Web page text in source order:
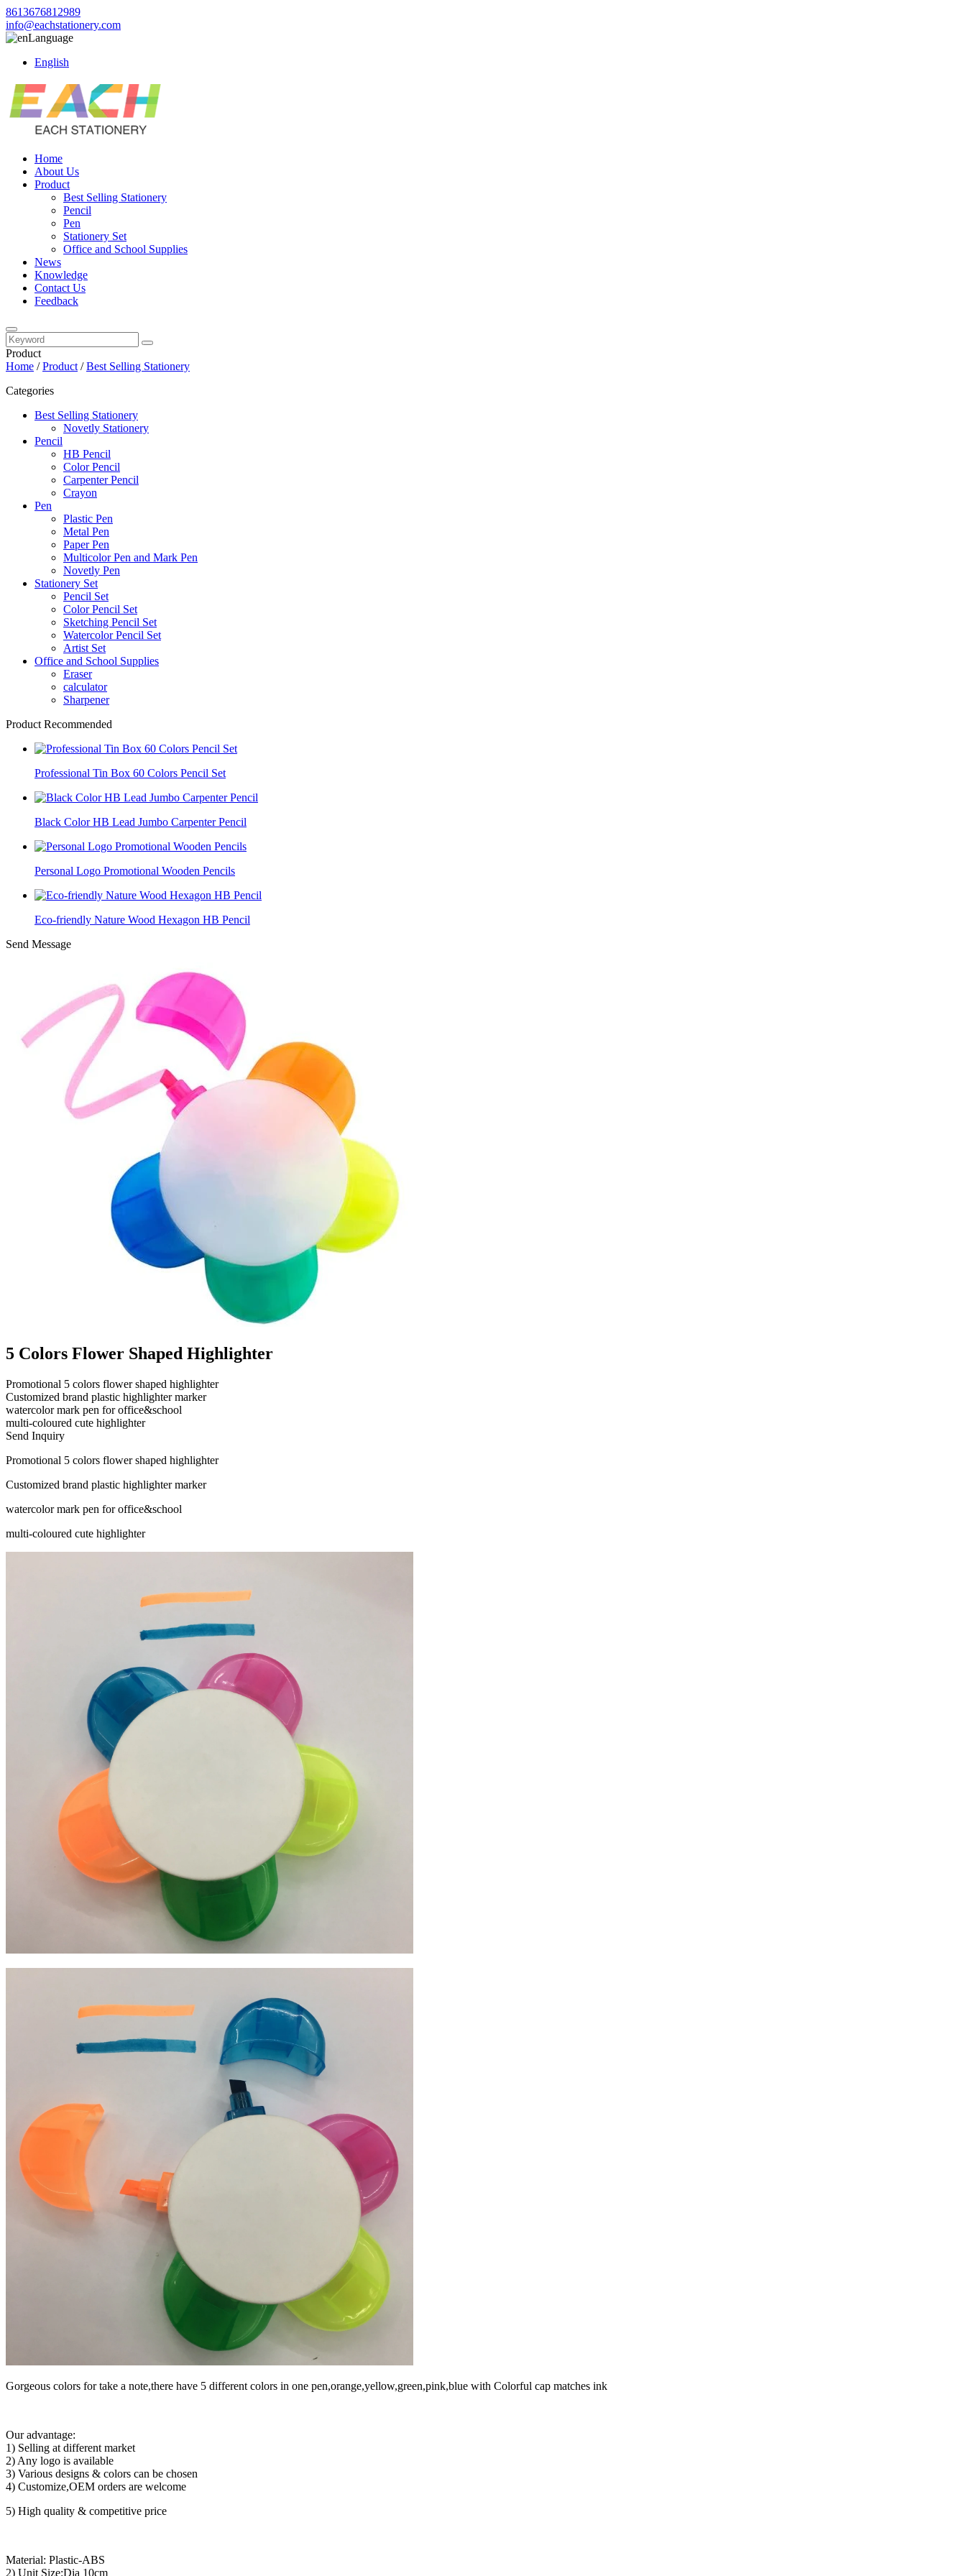
8613676812989
info@eachstationery.com
Language
English
Home
About Us
Product
Best Selling Stationery
Pencil
Pen
Stationery Set
Office and School Supplies
News
Knowledge
Contact Us
Feedback
Product
Home /Product /Best Selling Stationery
Categories
Best Selling Stationery
Novetly Stationery
Pencil
HB Pencil
Color Pencil
Carpenter Pencil
Crayon
Pen
Plastic Pen
Metal Pen
Paper Pen
Multicolor Pen and Mark Pen
Novetly Pen
Stationery Set
Pencil Set
Color Pencil Set
Sketching Pencil Set
Watercolor Pencil Set
Artist Set
Office and School Supplies
Eraser
calculator
Sharpener
Product Recommended
Professional Tin Box 60 Colors Pencil Set
Black Color HB Lead Jumbo Carpenter Pencil
Personal Logo Promotional Wooden Pencils
Eco-friendly Nature Wood Hexagon HB Pencil
Send Message
5 Colors Flower Shaped Highlighter
Promotional 5 colors flower shaped highlighter
Customized brand plastic highlighter marker
watercolor mark pen for office&school
multi-coloured cute highlighter
Send Inquiry
Promotional 5 colors flower shaped highlighter
Customized brand plastic highlighter marker
watercolor mark pen for office&school
multi-coloured cute highlighter
Gorgeous colors for take a note,there have 5 different colors in one pen,orange,yellow,green,pink,blue with Colorful cap matches ink
Our advantage:
1) Selling at different market
2) Any logo is available
3) Various designs & colors can be chosen
4) Customize,OEM orders are welcome
5) High quality & competitive price
Material: Plastic-ABS
2) Unit Size:Dia 10cm